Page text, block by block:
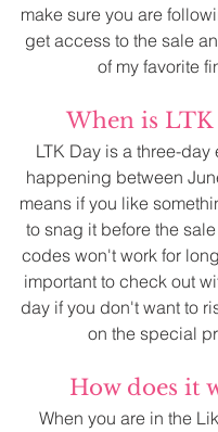
make sure you are
get access to the sale
of my favorite
When is LTK
LTK Day is a three-day
happening between
means if you like
to snag it before the
codes won't work for
important to check out
day if you don't want to
on the special
How does it
When you are in the